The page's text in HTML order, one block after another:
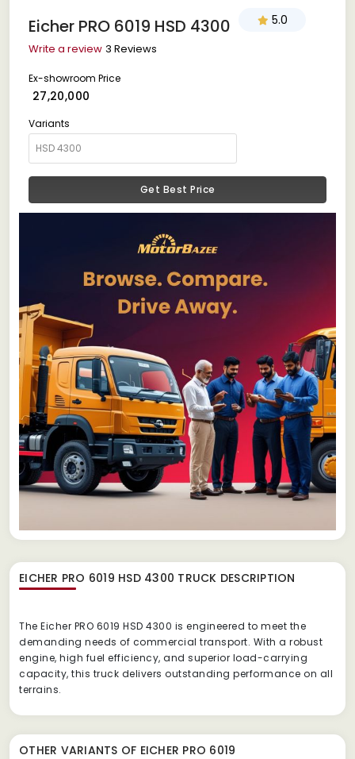
Eicher PRO 6019 HSD 4300 5.0
Write a review 3 Reviews
Ex-showroom Price
₹ 27,20,000
Variants
Get Best Price
EICHER PRO 6019 HSD 4300 TRUCK DESCRIPTION
The Eicher PRO 6019 HSD 4300 is engineered to meet the
demanding needs of commercial transport. With a robust
engine, high fuel efficiency, and superior load-carrying
capacity, this truck delivers outstanding performance on all
terrains.
OTHER VARIANTS OF EICHER PRO 6019